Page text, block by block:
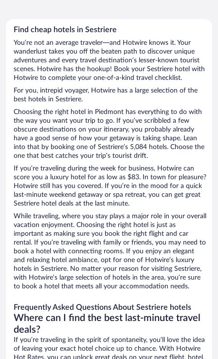
Find cheap hotels in Sestriere
You’re not an average traveler—and Hotwire knows it. Your
wanderlust takes you off the beaten path to discover unique
adventures and every travel destination’s lesser-known tourist
scenes. Hotwire has the hookup! Book your Sestriere hotel with
Hotwire to complete your one-of-a-kind travel checklist.
For you, intrepid voyager, Hotwire has a large selection of the
best hotels in Sestriere.
Choosing the right hotel in Piedmont has everything to do with
the way you want your trip to go. If you’ve scribbled a few
obscure destinations on your itinerary, you probably already
have a good sense of how your getaway is taking shape. Lean
into that by booking one of Sestriere’s 5,084 hotels. Choose the
one that best catches your trip’s tourist drift.
If you’re traveling during the week for business, Hotwire can
score you a luxury hotel for as low as $83. In town for pleasure?
Hotwire still has you covered. If you’re in the mood for a quick
last-minute weekend getaway or spa retreat, you can get great
Sestriere hotel deals at the last minute.
While traveling, where you stay plays a major role in your overall
vacation enjoyment. Choosing the right hotel is just as
important as making sure you book the right flight and car
rental. If you’re traveling with family or friends, you may need to
book a hotel with connecting rooms. If you enjoy an elegant
and relaxing hotel ambiance, opt for one of Hotwire’s luxury
hotels in Sestriere. No matter your reason for visiting Sestriere,
with Hotwire’s large selection of hotels in the area, you’re sure
to book a hotel that meets all your accommodation needs.
Frequently Asked Questions About Sestriere hotels
Where can I find the best last-minute travel
deals?
If you’re traveling in the spirit of spontaneity, you’ll love the idea
of leaving your exact hotel choice up to chance. With Hotwire